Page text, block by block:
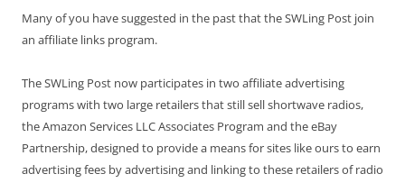
Many of you have suggested in the past that the SWLing Post join
an affiliate links program.
The SWLing Post now participates in two affiliate advertising
programs with two large retailers that still sell shortwave radios,
the Amazon Services LLC Associates Program and the eBay
Partnership, designed to provide a means for sites like ours to earn
advertising fees by advertising and linking to these retailers of radio